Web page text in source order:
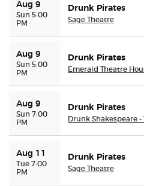
Aug 9
Sun 5:00
PM
Drunk Pirates
Sage Theatre
Aug 9
Sun 5:00
PM
Drunk Pirates
Emerald Theatre
Aug 9
Sun 7:00
PM
Drunk Pirates
Drunk Shakespeare -
Aug 11
Tue 7:00
PM
Drunk Pirates
Sage Theatre